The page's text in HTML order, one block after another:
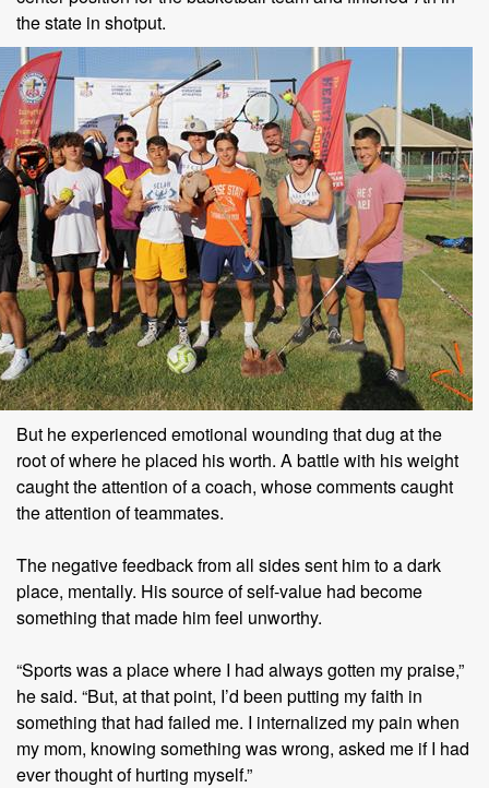
the state in shotput.
But he experienced emotional wounding that dug at the
root of where he placed his worth. A battle with his weight
caught the attention of a coach, whose comments caught
the attention of teammates.
The negative feedback from all sides sent him to a dark
place, mentally. His source of self-value had become
something that made him feel unworthy.
“Sports was a place where I had always gotten my praise,”
he said. “But, at that point, I’d been putting my faith in
something that had failed me. I internalized my pain when
my mom, knowing something was wrong, asked me if I had
ever thought of hurting myself.”